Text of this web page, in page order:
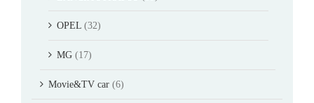
OPEL (32)
MG (17)
Movie&TV car (6)